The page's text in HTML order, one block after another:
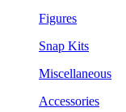
Figures
Snap Kits
Miscellaneous
Accessories